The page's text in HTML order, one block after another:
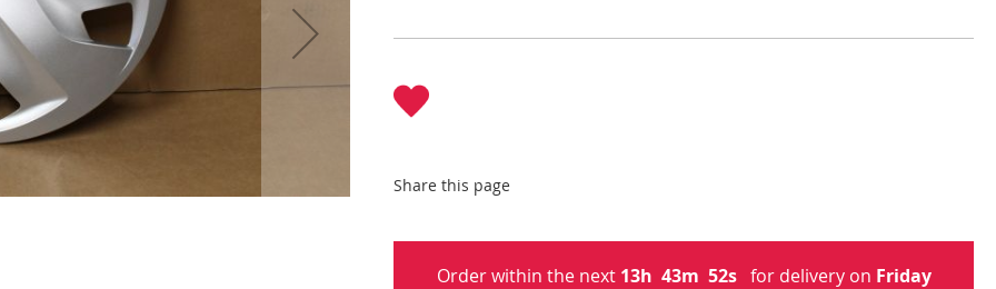
Share this page
Order within the next 13h 43m 51s for delivery on Friday